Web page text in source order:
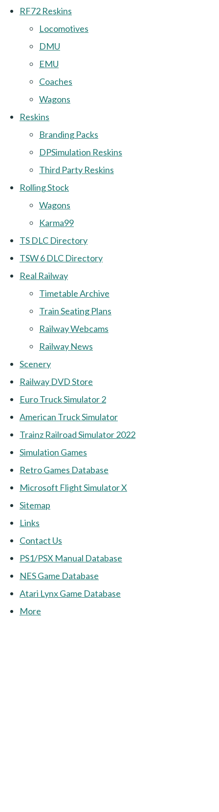
RF72 Reskins
Locomotives
DMU
EMU
Coaches
Wagons
Reskins
Branding Packs
DPSimulation Reskins
Third Party Reskins
Rolling Stock
Wagons
Karma99
TS DLC Directory
TSW 6 DLC Directory
Real Railway
Timetable Archive
Train Seating Plans
Railway Webcams
Railway News
Scenery
Railway DVD Store
Euro Truck Simulator 2
American Truck Simulator
Trainz Railroad Simulator 2022
Simulation Games
Retro Games Database
Microsoft Flight Simulator X
Sitemap
Links
Contact Us
PS1/PSX Manual Database
NES Game Database
Atari Lynx Game Database
More